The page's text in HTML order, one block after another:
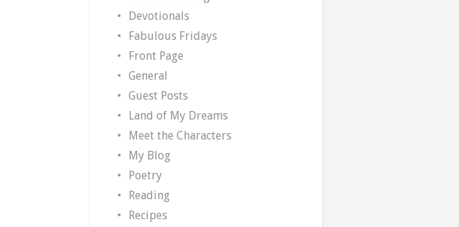
Devotionals
Fabulous Fridays
Front Page
General
Guest Posts
Land of My Dreams
Meet the Characters
My Blog
Poetry
Reading
Recipes